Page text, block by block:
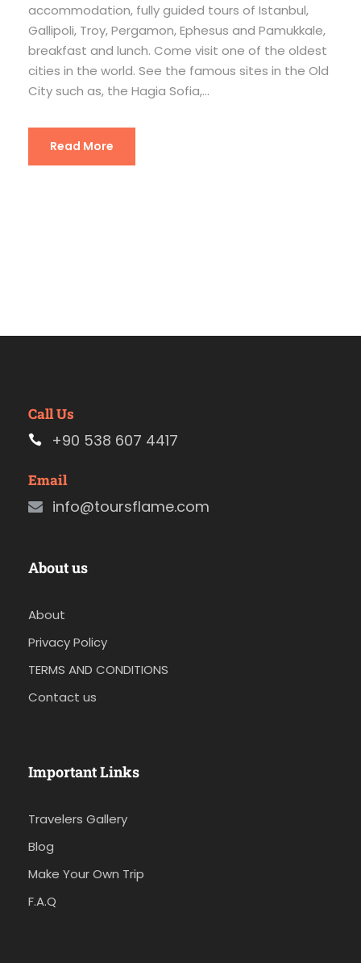
accommodation, fully guided tours of Istanbul,
Gallipoli, Troy, Pergamon, Ephesus and Pamukkale,
breakfast and lunch. Come visit one of the oldest
cities in the world. See the famous sites in the Old
City such as, the Hagia Sofia,...
Read More
Call Us
+90 538 607 4417
Email
info@toursflame.com
About us
About
Privacy Policy
TERMS AND CONDITIONS
Contact us
Important Links
Travelers Gallery
Blog
Make Your Own Trip
F.A.Q